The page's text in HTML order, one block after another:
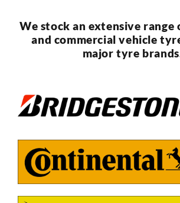
We stock an extensive range
and commercial vehicle
major tyre